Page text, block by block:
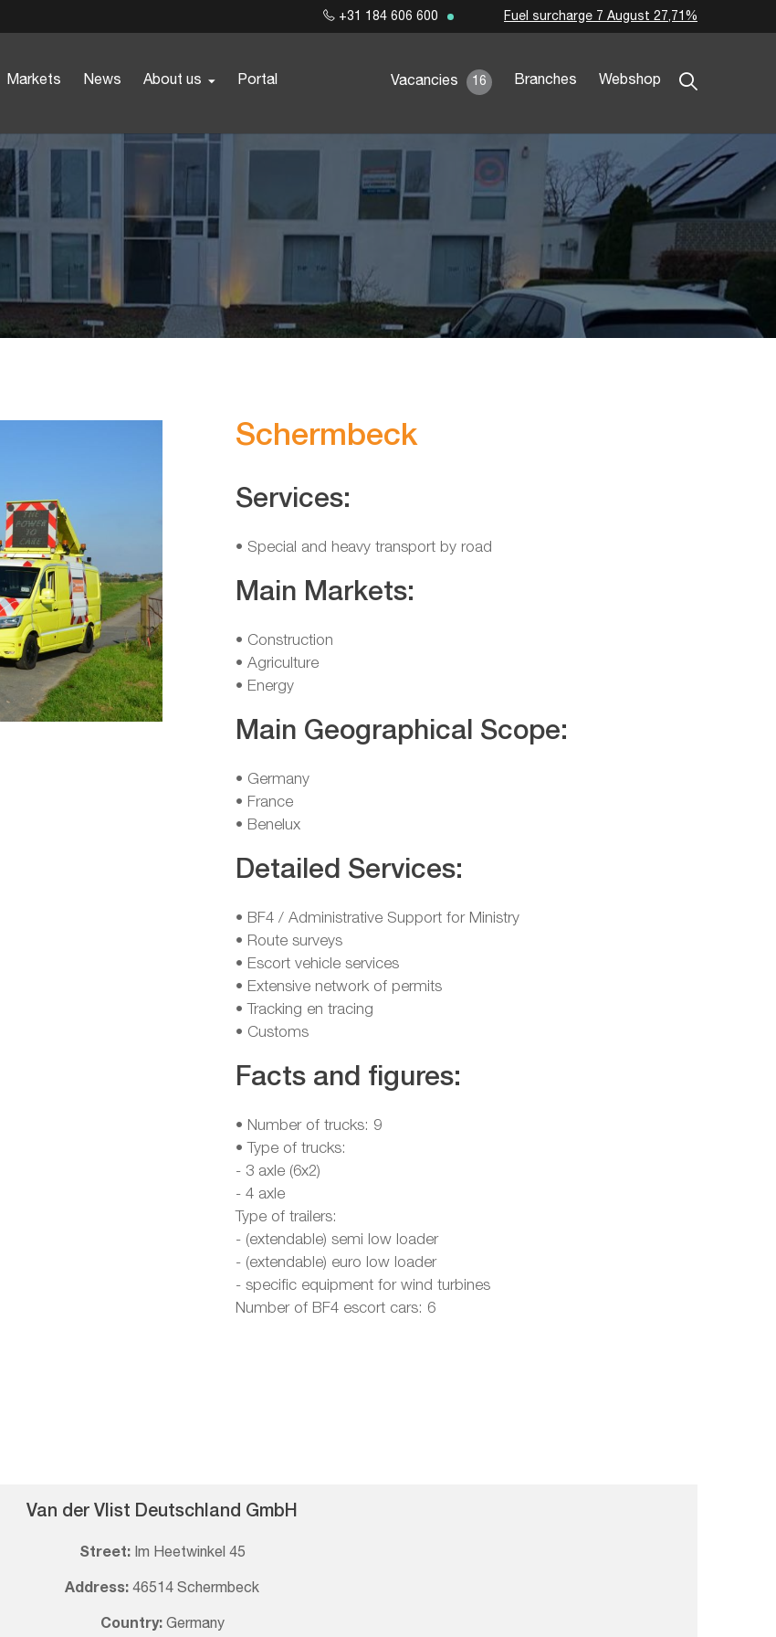
Markets News About us Portal Vacancies 16 Branches Webshop
+31 184 606 600 Fuel surcharge 7 August 27,71%
Schermbeck
Services:
• Special and heavy transport by road
Main Markets:
• Construction
• Agriculture
• Energy
Main Geographical Scope:
• Germany
• France
• Benelux
Detailed Services:
• BF4 / Administrative Support for Ministry
• Route surveys
• Escort vehicle services
• Extensive network of permits
• Tracking en tracing
• Customs
Facts and figures:
• Number of trucks: 9
• Type of trucks:
- 3 axle (6x2)
- 4 axle
Type of trailers:
- (extendable) semi low loader
- (extendable) euro low loader
- specific equipment for wind turbines
Number of BF4 escort cars: 6
Van der Vlist Deutschland GmbH
Street: Im Heetwinkel 45
Address:46514 Schermbeck
Country: Germany